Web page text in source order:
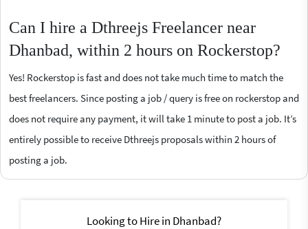
Can I hire a Dthreejs Freelancer near
Dhanbad, within 2 hours on Rockerstop?
Yes! Rockerstop is fast and does not take much time to match the
best freelancers. Since posting a job / query is free on rockerstop and
does not require any payment, it will take 1 minute to post a job. It’s
entirely possible to receive Dthreejs proposals within 2 hours of
posting a job.
Looking to Hire in Dhanbad?